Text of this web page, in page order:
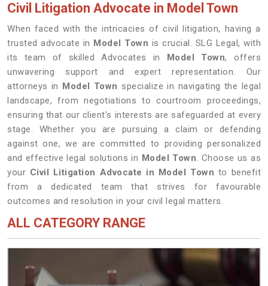
Civil Litigation Advocate in Model Town
When faced with the intricacies of civil litigation, having a
trusted advocate in Model Town is crucial. SLG Legal, with
its team of skilled Advocates in Model Town, offers
unwavering support and expert representation. Our
attorneys in Model Town specialize in navigating the legal
landscape, from negotiations to courtroom proceedings,
ensuring that our client's interests are safeguarded at every
stage. Whether you are pursuing a claim or defending
against one, we are committed to providing personalized
and effective legal solutions in Model Town. Choose us as
your Civil Litigation Advocate in Model Town to benefit
from a dedicated team that strives for favourable
outcomes and resolution in your civil legal matters.
ALL CATEGORY RANGE